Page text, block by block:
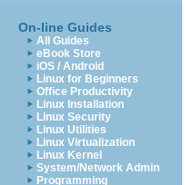
On-line Guides
All Guides
eBook Store
iOS / Android
Linux for Beginners
Office Productivity
Linux Installation
Linux Security
Linux Utilities
Linux Virtualization
Linux Kernel
System/Network Admin
Programming